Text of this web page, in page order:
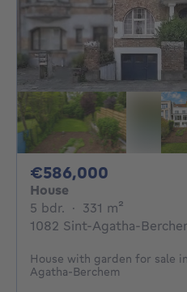
€586,000
House
5 bdr. 5 bedrooms
· 331 m²
1082 Sint-Agatha-
House with garden for sale
Agatha-Berchem